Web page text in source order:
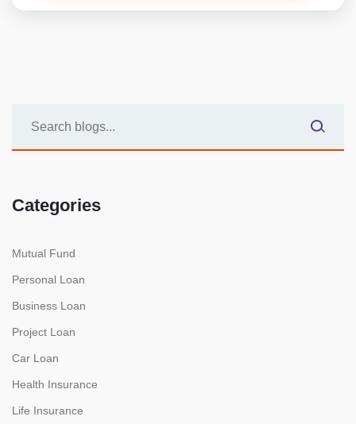
Categories
Mutual Fund
Personal Loan
Business Loan
Project Loan
Car Loan
Health Insurance
Life Insurance